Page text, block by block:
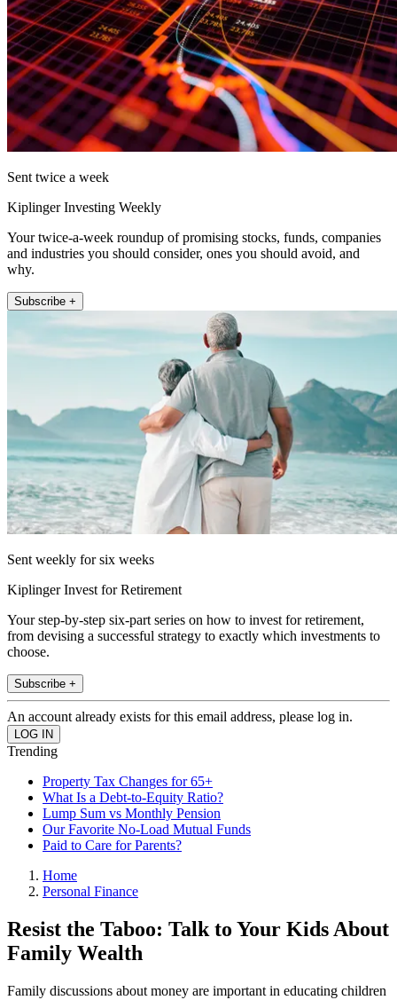
Sent twice a week
Kiplinger Investing Weekly
Your twice-a-week roundup of promising stocks, funds, companies
and industries you should consider, ones you should avoid, and
why.
Subscribe +
Sent weekly for six weeks
Kiplinger Invest for Retirement
Your step-by-step six-part series on how to invest for retirement,
from devising a successful strategy to exactly which investments to
choose.
Subscribe +
An account already exists for this email address, please log in.
Trending
Property Tax Changes for 65+
What Is a Debt-to-Equity Ratio?
Lump Sum vs Monthly Pension
Our Favorite No-Load Mutual Funds
Paid to Care for Parents?
Home
Personal Finance
Resist the Taboo: Talk to Your Kids About
Family Wealth
Family discussions about money are important in educating children